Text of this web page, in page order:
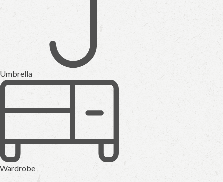
Umbrella
Wardrobe